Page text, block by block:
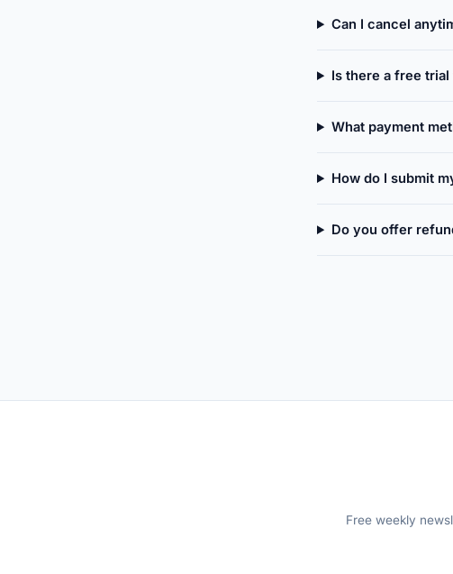
Can I cancel
Is there a free trial
What payment
How do I submit
Do you offer
Free weekly